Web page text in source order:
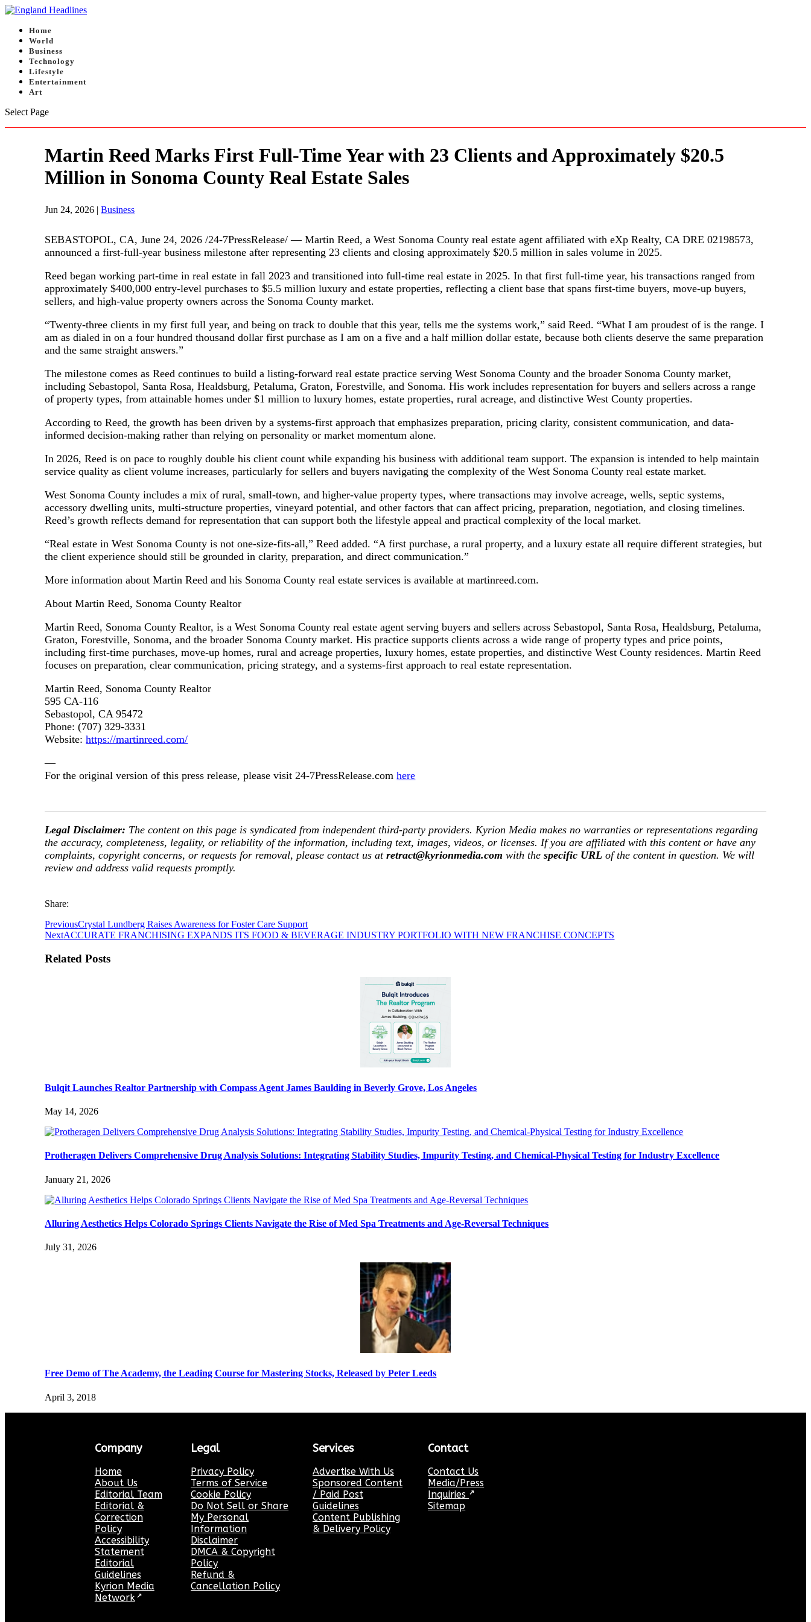
Home
World
Business
Technology
Lifestyle
Entertainment
Art
Select Page
Martin Reed Marks First Full-Time Year with 23 Clients and Approximately $20.5
Million in Sonoma County Real Estate Sales
Jun 24, 2026 |Business
SEBASTOPOL, CA, June 24, 2026 /24-7PressRelease/ — Martin Reed, a West Sonoma County real estate agent affiliated with eXp Realty, CA DRE 02198573,
announced a first-full-year business milestone after representing 23 clients and closing approximately $20.5 million in sales volume in 2025.
Reed began working part-time in real estate in fall 2023 and transitioned into full-time real estate in 2025. In that first full-time year, his transactions ranged from
approximately $400,000 entry-level purchases to $5.5 million luxury and estate properties, reflecting a client base that spans first-time buyers, move-up buyers,
sellers, and high-value property owners across the Sonoma County market.
“Twenty-three clients in my first full year, and being on track to double that this year, tells me the systems work,” said Reed. “What I am proudest of is the range. I
am as dialed in on a four hundred thousand dollar first purchase as I am on a five and a half million dollar estate, because both clients deserve the same preparation
and the same straight answers.”
The milestone comes as Reed continues to build a listing-forward real estate practice serving West Sonoma County and the broader Sonoma County market,
including Sebastopol, Santa Rosa, Healdsburg, Petaluma, Graton, Forestville, and Sonoma. His work includes representation for buyers and sellers across a range
of property types, from attainable homes under $1 million to luxury homes, estate properties, rural acreage, and distinctive West County properties.
According to Reed, the growth has been driven by a systems-first approach that emphasizes preparation, pricing clarity, consistent communication, and data-
informed decision-making rather than relying on personality or market momentum alone.
In 2026, Reed is on pace to roughly double his client count while expanding his business with additional team support. The expansion is intended to help maintain
service quality as client volume increases, particularly for sellers and buyers navigating the complexity of the West Sonoma County real estate market.
West Sonoma County includes a mix of rural, small-town, and higher-value property types, where transactions may involve acreage, wells, septic systems,
accessory dwelling units, multi-structure properties, vineyard potential, and other factors that can affect pricing, preparation, negotiation, and closing timelines.
Reed’s growth reflects demand for representation that can support both the lifestyle appeal and practical complexity of the local market.
“Real estate in West Sonoma County is not one-size-fits-all,” Reed added. “A first purchase, a rural property, and a luxury estate all require different strategies, but
the client experience should still be grounded in clarity, preparation, and direct communication.”
More information about Martin Reed and his Sonoma County real estate services is available at martinreed.com.
About Martin Reed, Sonoma County Realtor
Martin Reed, Sonoma County Realtor, is a West Sonoma County real estate agent serving buyers and sellers across Sebastopol, Santa Rosa, Healdsburg, Petaluma,
Graton, Forestville, Sonoma, and the broader Sonoma County market. His practice supports clients across a wide range of property types and price points,
including first-time purchases, move-up homes, rural and acreage properties, luxury homes, estate properties, and distinctive West County residences. Martin Reed
focuses on preparation, clear communication, pricing strategy, and a systems-first approach to real estate representation.
Martin Reed, Sonoma County Realtor
595 CA-116
Sebastopol, CA 95472
Phone: (707) 329-3331
Website:https://martinreed.com/
—
For the original version of this press release, please visit 24-7PressRelease.comhere
Legal Disclaimer: The content on this page is syndicated from independent third-party providers. Kyrion Media makes no warranties or representations regarding
the accuracy, completeness, legality, or reliability of the information, including text, images, videos, or licenses. If you are affiliated with this content or have any
complaints, copyright concerns, or requests for removal, please contact us atretract@kyrionmedia.com with thespecific URL of the content in question. We will
review and address valid requests promptly.
Share:
PreviousCrystal Lundberg Raises Awareness for Foster Care Support
NextACCURATE FRANCHISING EXPANDS ITS FOOD & BEVERAGE INDUSTRY PORTFOLIO WITH NEW FRANCHISE CONCEPTS
Related Posts
Bulqit Launches Realtor Partnership with Compass Agent James Baulding in Beverly Grove, Los Angeles
May 14, 2026
Protheragen Delivers Comprehensive Drug Analysis Solutions: Integrating Stability Studies, Impurity Testing, and Chemical-Physical Testing for Industry Excellence
January 21, 2026
Alluring Aesthetics Helps Colorado Springs Clients Navigate the Rise of Med Spa Treatments and Age-Reversal Techniques
July 31, 2026
Free Demo of The Academy, the Leading Course for Mastering Stocks, Released by Peter Leeds
April 3, 2018
Company
Home
About Us
Editorial Team
Editorial &
Correction
Policy
Accessibility
Statement
Editorial
Guidelines
Kyrion Media
Network ↗
Legal
Privacy Policy
Terms of Service
Cookie Policy
Do Not Sell or Share
My Personal
Information
Disclaimer
DMCA & Copyright
Policy
Refund &
Cancellation Policy
Services
Advertise With Us
Sponsored Content
/ Paid Post
Guidelines
Content Publishing
& Delivery Policy
Contact
Contact Us
Media/Press
Inquiries ↗
Sitemap